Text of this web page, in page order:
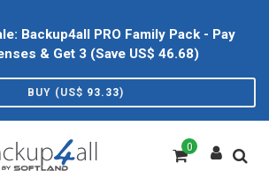
Backup4all PRO Family Pack - Pay
& Get 3 (Save US$ 46.68)
BUY (US$ 93.33)
0